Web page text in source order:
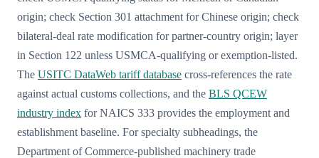
origin; check Section 301 attachment for Chinese origin; check
bilateral-deal rate modification for partner-country origin; layer
in Section 122 unless USMCA-qualifying or exemption-listed.
The USITC DataWeb tariff database cross-references the rate
against actual customs collections, and the BLS QCEW
industry index for NAICS 333 provides the employment and
establishment baseline. For specialty subheadings, the
Department of Commerce-published machinery trade